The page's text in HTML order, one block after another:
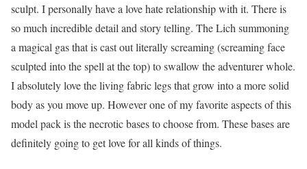
sculpt. I personally have a love hate relationship with it. There is
so much incredible detail and story telling. The Lich summoning
a magical gas that is cast out literally screaming (screaming face
sculpted into the spell at the top) to swallow the adventurer whole.
I absolutely love the living fabric legs that grow into a more solid
body as you move up. However one of my favorite aspects of this
model pack is the necrotic bases to choose from. These bases are
definitely going to get love for all kinds of things.